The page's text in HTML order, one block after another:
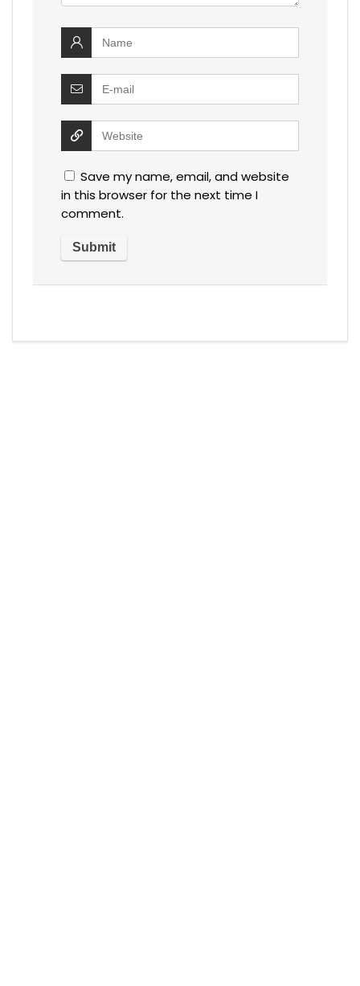
Save my name, email, and website
in this browser for the next time I
comment.